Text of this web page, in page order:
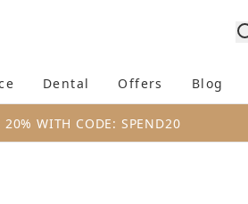
Enter submenu (Body) Enter submenu (Fragrance)
Dental Enter submenu (Dental)
Offers Blog
WITH CODE: SPEND20